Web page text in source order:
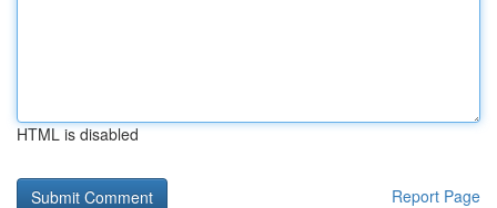
HTML is disabled
Report Page